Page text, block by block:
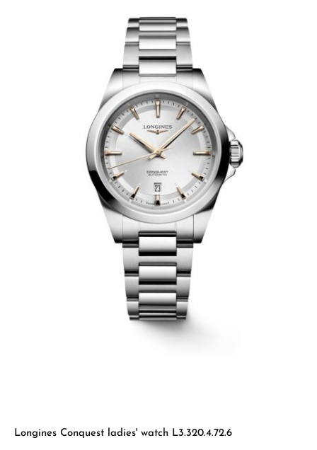
Longines Conquest ladies' watch L3.320.4.72.6